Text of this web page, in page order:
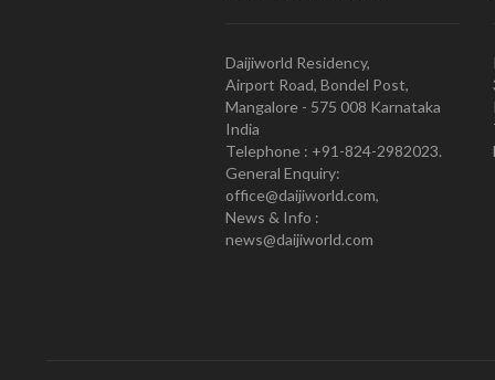
Daijiworld Residency,
Airport Road, Bondel Post,
Mangalore - 575 008 Karnataka
India
Telephone : +91-824-2982023.
General Enquiry:
office@daijiworld.com,
News & Info :
news@daijiworld.com